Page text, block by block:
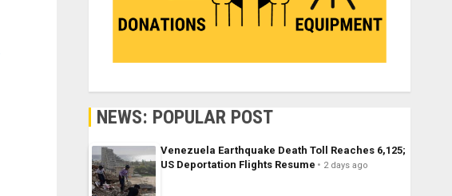
NEWS: POPULAR POST
Venezuela Earthquake Death Toll Reaches 6,125;
US Deportation Flights Resume
2 days ago